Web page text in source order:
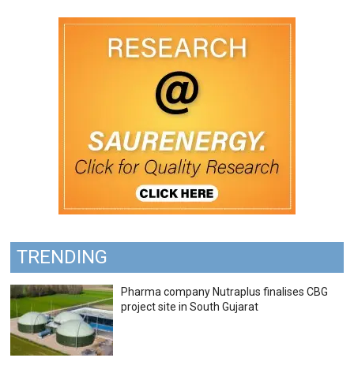
TRENDING
Pharma company Nutraplus finalises CBG
project site in South Gujarat